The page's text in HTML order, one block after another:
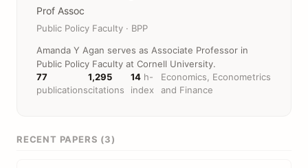
Prof Assoc
Public Policy Faculty · BPP
Amanda Y Agan serves as Associate Professor in
Public Policy Faculty at Cornell University.
77
publications
1,295
citations
14 h-
index
Economics, Econometrics
and Finance
RECENT PAPERS (3)